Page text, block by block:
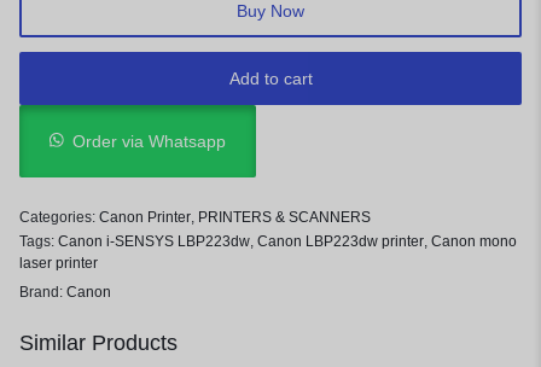
Weight:Approx. 9.5 kg
Add to cart
Buy Now
Order via Whatsapp
Categories: Canon Printer, PRINTERS & SCANNERS
Tags: Canon i-SENSYS LBP223dw, Canon LBP223dw printer, Canon mono
laser printer
Brand: Canon
Similar Products